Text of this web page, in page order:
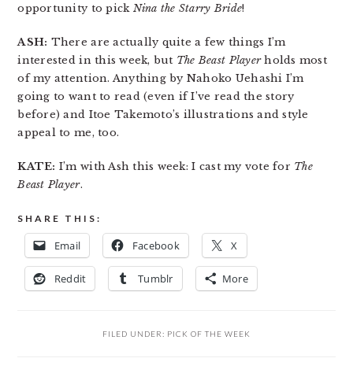
opportunity to pick Nina the Starry Bride!
ASH: There are actually quite a few things I’m
interested in this week, but The Beast Playerholds most
of my attention. Anything by Nahoko Uehashi I’m
going to want to read (even if I’ve read the story
before) and Itoe Takemoto’s illustrations and style
appeal to me, too.
KATE: I’m with Ash this week: I cast my vote for The
Beast Player.
SHARE THIS:
Email Facebook X
Reddit Tumblr More
FILED UNDER: PICK OF THE WEEK